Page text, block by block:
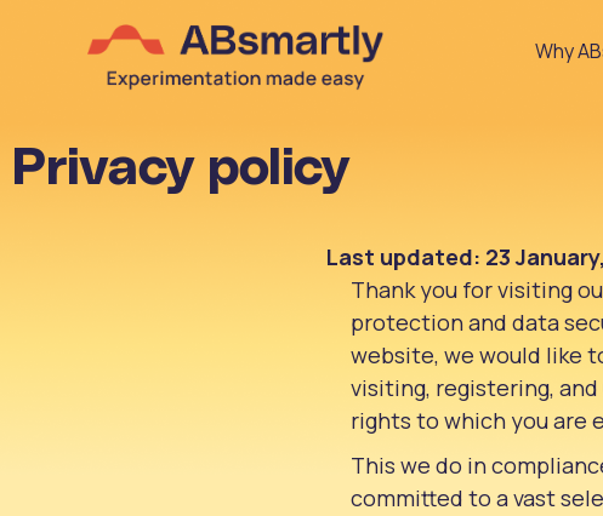
Why
Privacy policy
Last updated: 23
Thank you for visiting
protection and data
website, we would like
visiting, registering,
rights to which you are
This we do in
committed to a vast